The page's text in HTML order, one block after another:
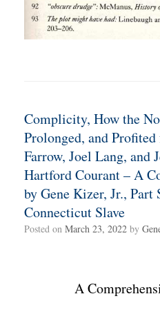
Complicity, How the
Prolonged, and
Farrow, Joel Lang, and
Hartford Courant – A
by Gene Kizer, Jr.,
Connecticut Slave
Posted on March 23, 2022 by
A